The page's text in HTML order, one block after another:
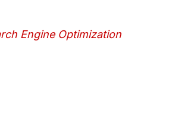
Engine Optimization